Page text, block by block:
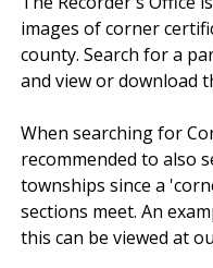
images of corner
county. Search for a
and view or download
When searching for
recommended to also
townships since a
sections meet. An
this can be viewed at